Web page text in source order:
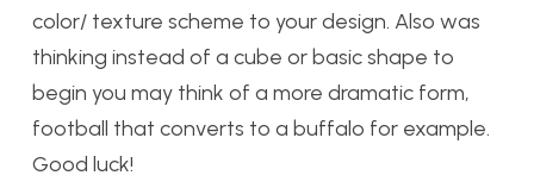
color/ texture scheme to your design. Also was
thinking instead of a cube or basic shape to
begin you may think of a more dramatic form,
football that converts to a buffalo for example.
Good luck!